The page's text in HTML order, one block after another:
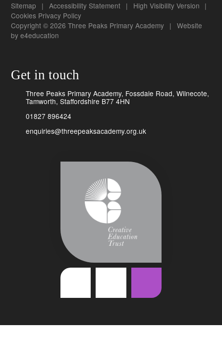
Sitemap | Accessibility Statement | High Visibility Version |
Cookies Privacy Policy
Copyright © 2026 Three Peaks Primary Academy | Website
bye4education
Get in touch
Three Peaks Primary Academy, Fossdale Road, Wilnecote,
Tamworth, Staffordshire B77 4HN
01827 896424
enquiries@threepeaksacademy.org.uk